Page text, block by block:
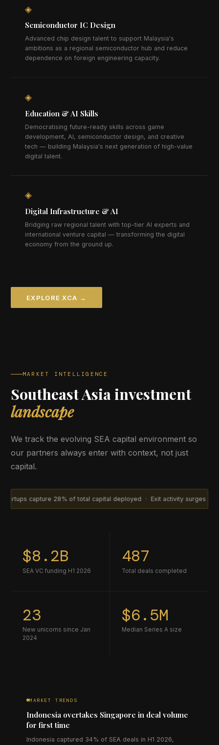
◈
Semiconductor IC Design
Advanced chip design talent to support Malaysia's
ambitions as a regional semiconductor hub and reduce
dependence on foreign engineering capacity.
◈
Education & AI Skills
Democratising future-ready skills across game
development, AI, semiconductor design, and creative
tech — building Malaysia's next generation of high-value
digital talent.
◈
Digital Infrastructure & AI
Bridging raw regional talent with top-tier AI experts and
international venture capital — transforming the digital
economy from the ground up.
EXPLORE XCA →
MARKET INTELLIGENCE
Southeast Asia investment
landscape
We track the evolving SEA capital environment so
our partners always enter with context, not just
capital.
28% of total capital deployed · Exit activity surges with 14
$8.2B
SEA VC funding H1 2026
487
Total deals completed
23
New unicorns since Jan
2024
$6.5M
Median Series A size
MARKET TRENDS
Indonesia overtakes Singapore in deal volume
for first time
Indonesia captured 34% of SEA deals in H1 2026,